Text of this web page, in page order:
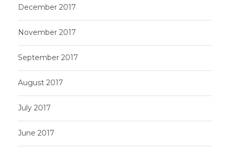
December 2017
November 2017
September 2017
August 2017
July 2017
June 2017